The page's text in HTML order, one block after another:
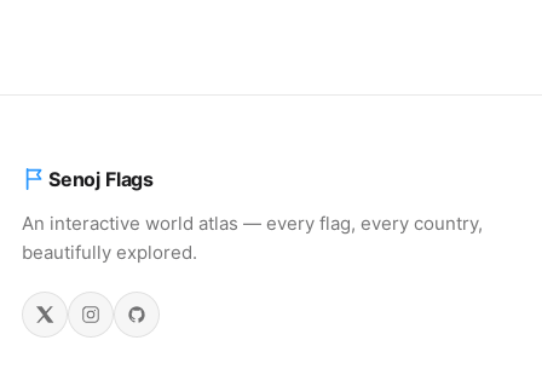
Senoj Flags
An interactive world atlas — every flag, every country,
beautifully explored.